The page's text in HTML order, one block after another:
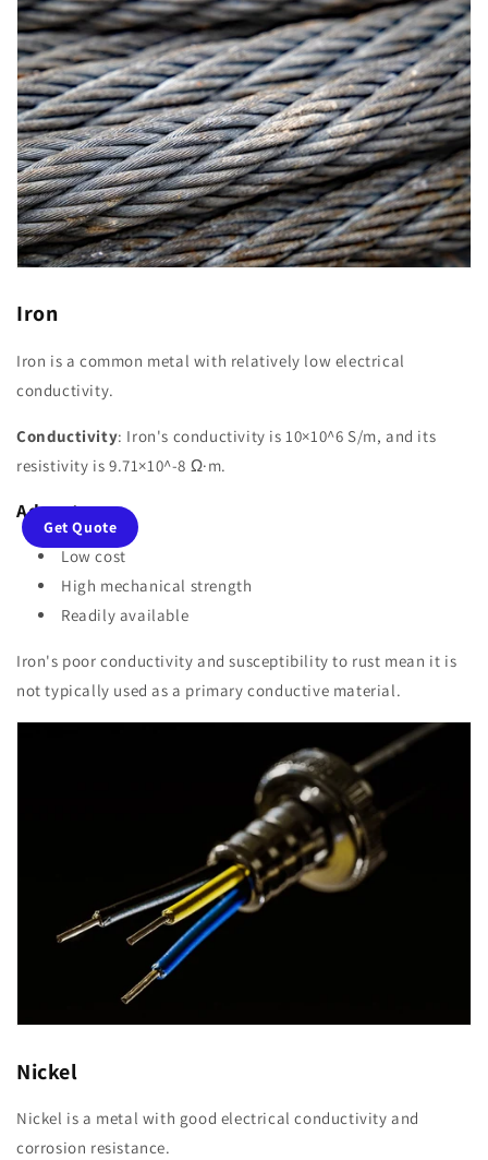
Iron
Iron is a common metal with relatively low electrical
conductivity.
Conductivity: Iron's conductivity is 10×10^6 S/m, and its
resistivity is 9.71×10^-8 Ω·m.
Advantages:
Low cost
High mechanical strength
Readily available
Iron's poor conductivity and susceptibility to rust mean it is
not typically used as a primary conductive material.
Nickel
Nickel is a metal with good electrical conductivity and
corrosion resistance.
Get Quote